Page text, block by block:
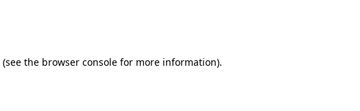
(see the browser console for more information).